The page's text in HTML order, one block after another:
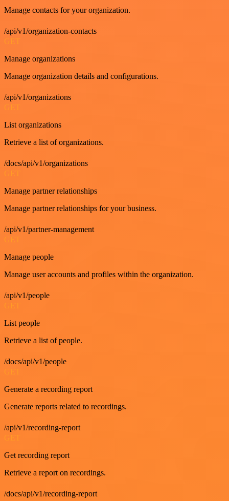
Manage contacts for your organization.
/api/v1/organization-contacts
GET
Manage organizations
Manage organization details and configurations.
/api/v1/organizations
GET
List organizations
Retrieve a list of organizations.
/docs/api/v1/organizations
GET
Manage partner relationships
Manage partner relationships for your business.
/api/v1/partner-management
GET
Manage people
Manage user accounts and profiles within the organization.
/api/v1/people
GET
List people
Retrieve a list of people.
/docs/api/v1/people
Generate a recording report
Generate reports related to recordings.
/api/v1/recording-report
Get recording report
Retrieve a report on recordings.
/docs/api/v1/recording-report